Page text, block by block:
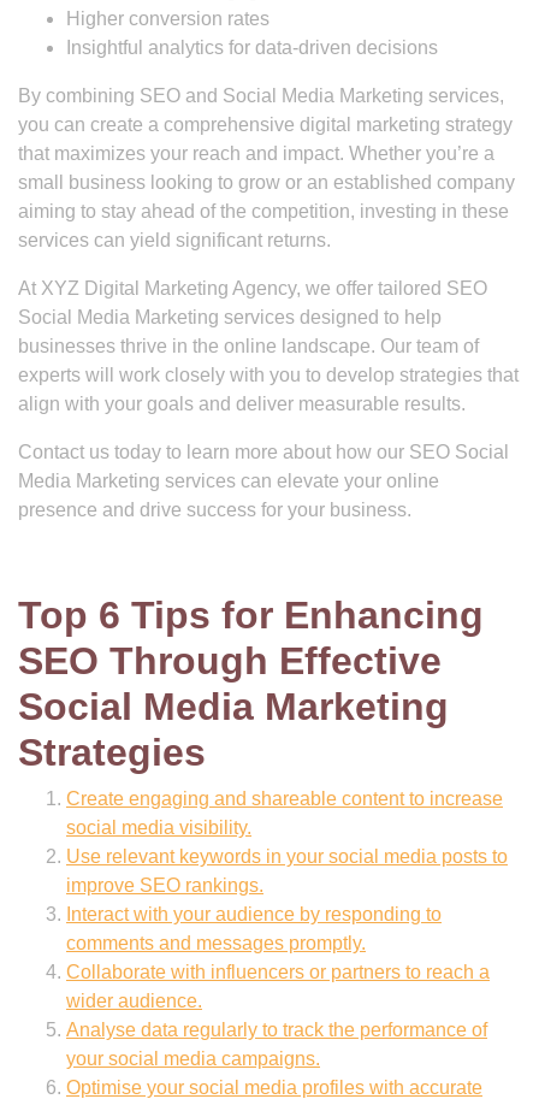
Higher conversion rates
Insightful analytics for data-driven decisions
By combining SEO and Social Media Marketing services,
you can create a comprehensive digital marketing strategy
that maximizes your reach and impact. Whether you’re a
small business looking to grow or an established company
aiming to stay ahead of the competition, investing in these
services can yield significant returns.
At XYZ Digital Marketing Agency, we offer tailored SEO
Social Media Marketing services designed to help
businesses thrive in the online landscape. Our team of
experts will work closely with you to develop strategies that
align with your goals and deliver measurable results.
Contact us today to learn more about how our SEO Social
Media Marketing services can elevate your online
presence and drive success for your business.
Top 6 Tips for Enhancing
SEO Through Effective
Social Media Marketing
Strategies
Create engaging and shareable content to increase
social media visibility.
Use relevant keywords in your social media posts to
improve SEO rankings.
Interact with your audience by responding to
comments and messages promptly.
Collaborate with influencers or partners to reach a
wider audience.
Analyse data regularly to track the performance of
your social media campaigns.
Optimise your social media profiles with accurate